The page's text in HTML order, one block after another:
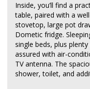
Inside, you’ll find a
table, paired with a
stovetop, large pot
Dometic fridge.
single beds, plus
assured with air-
TV antenna. The
shower, toilet, and